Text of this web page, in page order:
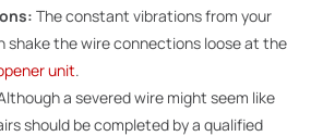
The constant vibrations from your
shake the wire connections loose at the
unit.
a severed wire might seem like
should be completed by a qualified